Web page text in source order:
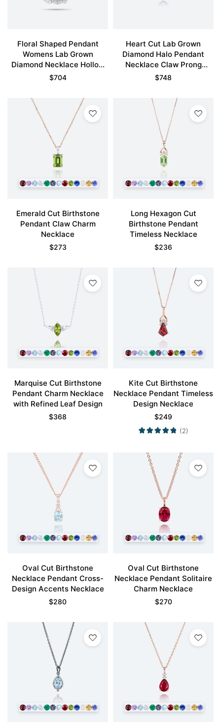
Floral Shaped Pendant
Womens Lab Grown
Diamond Necklace Hollow
Camellia Flower Necklace
$704
Heart Cut Lab Grown
Diamond Halo Pendant
Necklace Claw Prong
Necklace
$748
Emerald Cut Birthstone
Pendant Claw Charm
Necklace
$273
Long Hexagon Cut
Birthstone Pendant
Timeless Necklace
$236
Marquise Cut Birthstone
Pendant Charm Necklace
with Refined Leaf Design
$368
Kite Cut Birthstone
Necklace Pendant Timeless
Design Necklace
$249
(2)
Oval Cut Birthstone
Necklace Pendant Cross-
Design Accents Necklace
$280
Oval Cut Birthstone
Necklace Pendant Solitaire
Charm Necklace
$270